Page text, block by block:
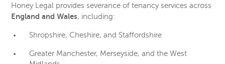
Honey Legal provides severance of tenancy services across
England and Wales, including:
Shropshire, Cheshire, and Staffordshire
Greater Manchester, Merseyside, and the West